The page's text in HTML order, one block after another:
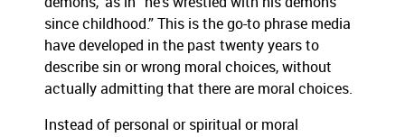
since childhood.” This is the go-to phrase media
have developed in the past twenty years to
describe sin or wrong moral choices, without
actually admitting that there are moral choices.
Instead of personal or spiritual or moral